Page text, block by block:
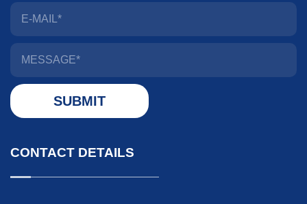
CONTACT DETAILS